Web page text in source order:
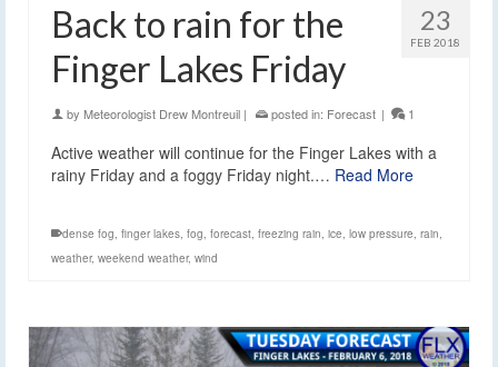
23
FEB 2018
Back to rain for the
Finger Lakes Friday
by Meteorologist Drew Montreuil | posted in: Forecast | 1
Active weather will continue for the Finger Lakes with a
rainy Friday and a foggy Friday night.… Read More
dense fog finger lakes fog forecast freezing rain ice low pressure rain
weather, weekend weather, wind